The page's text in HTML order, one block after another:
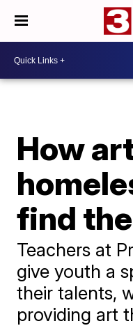
How
find
Teachers at
give youth a
their talents,
providing art